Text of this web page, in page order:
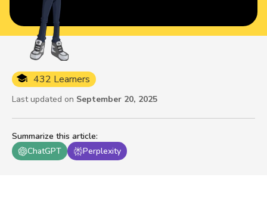
Summarize this article:
ChatGPT
Perplexity
432 Learners
Last updated on September 20, 2025